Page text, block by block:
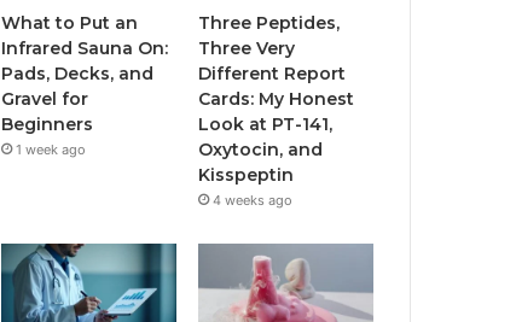
What to Put an
Infrared Sauna On:
Pads, Decks, and
Gravel for
Beginners
1 week ago
Three Peptides,
Three Very
Different Report
Cards: My Honest
Look at PT-141,
Oxytocin, and
Kisspeptin
4 weeks ago